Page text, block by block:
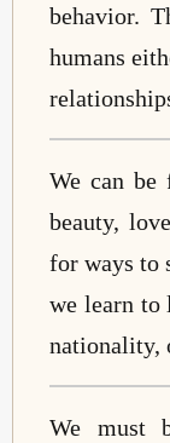
behavior.
humans
We can
beauty,
for ways to
we learn to
nationality,
We must